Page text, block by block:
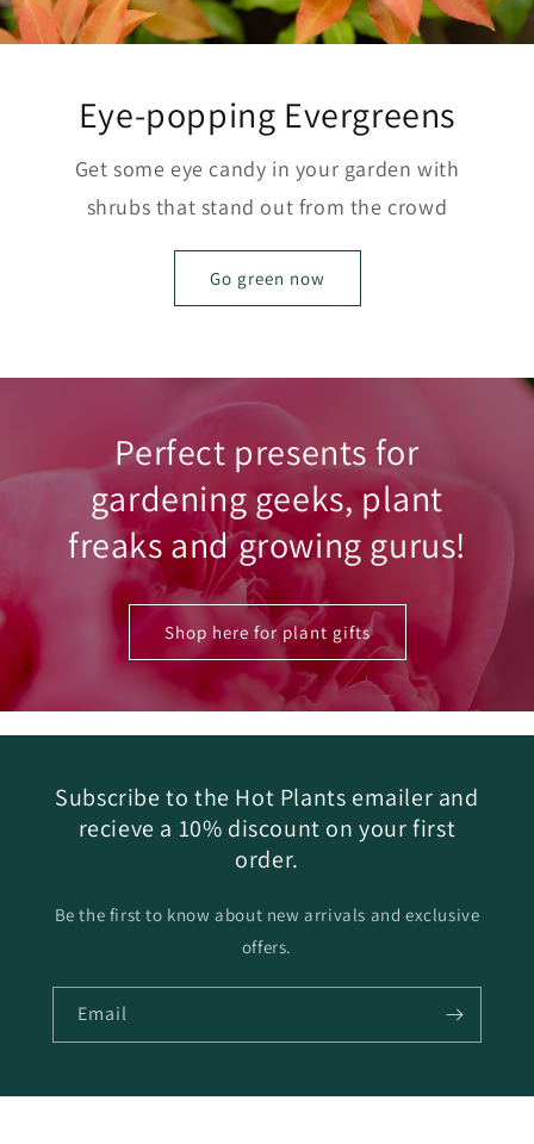
Eye-popping Evergreens
Get some eye candy in your garden with
shrubs that stand out from the crowd
Go green now
Perfect presents for
gardening geeks, plant
freaks and growing gurus!
Shop here for plant gifts
Subscribe to the Hot Plants emailer and
recieve a 10% discount on your first
order.
Be the first to know about new arrivals and exclusive
offers.
Email